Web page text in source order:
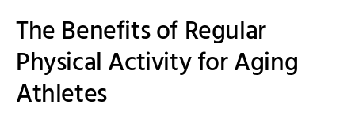
The Benefits of Regular
Physical Activity for Aging
Athletes